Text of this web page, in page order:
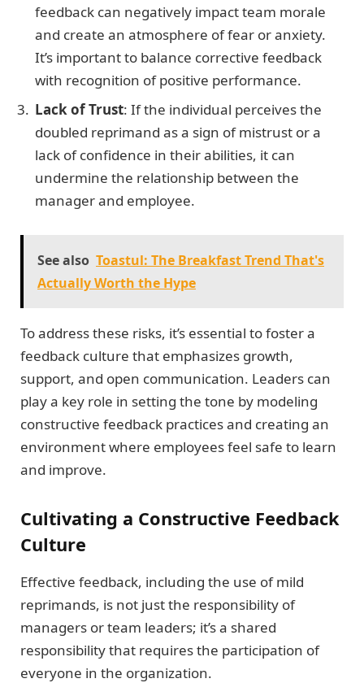
feedback can negatively impact team morale
and create an atmosphere of fear or anxiety.
It’s important to balance corrective feedback
with recognition of positive performance.
Lack of Trust: If the individual perceives the
doubled reprimand as a sign of mistrust or a
lack of confidence in their abilities, it can
undermine the relationship between the
manager and employee.
See also Toastul: The Breakfast Trend That's
Actually Worth the Hype
To address these risks, it’s essential to foster a
feedback culture that emphasizes growth,
support, and open communication. Leaders can
play a key role in setting the tone by modeling
constructive feedback practices and creating an
environment where employees feel safe to learn
and improve.
Cultivating a Constructive Feedback
Culture
Effective feedback, including the use of mild
reprimands, is not just the responsibility of
managers or team leaders; it’s a shared
responsibility that requires the participation of
everyone in the organization.